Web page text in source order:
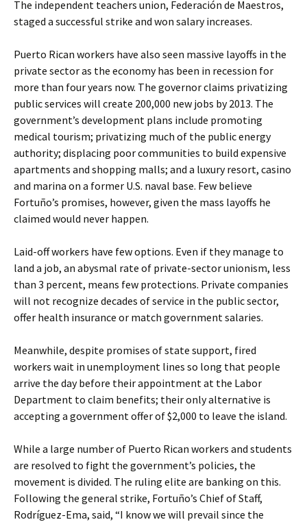
The independent teachers union, Federación de Maestros,
staged a successful strike and won salary increases.
Puerto Rican workers have also seen massive layoffs in the
private sector as the economy has been in recession for
more than four years now. The governor claims privatizing
public services will create 200,000 new jobs by 2013. The
government’s development plans include promoting
medical tourism; privatizing much of the public energy
authority; displacing poor communities to build expensive
apartments and shopping malls; and a luxury resort, casino
and marina on a former U.S. naval base. Few believe
Fortuño’s promises, however, given the mass layoffs he
claimed would never happen.
Laid-off workers have few options. Even if they manage to
land a job, an abysmal rate of private-sector unionism, less
than 3 percent, means few protections. Private companies
will not recognize decades of service in the public sector,
offer health insurance or match government salaries.
Meanwhile, despite promises of state support, fired
workers wait in unemployment lines so long that people
arrive the day before their appointment at the Labor
Department to claim benefits; their only alternative is
accepting a government offer of $2,000 to leave the island.
While a large number of Puerto Rican workers and students
are resolved to fight the government’s policies, the
movement is divided. The ruling elite are banking on this.
Following the general strike, Fortuño’s Chief of Staff,
Rodríguez-Ema, said, “I know we will prevail since the